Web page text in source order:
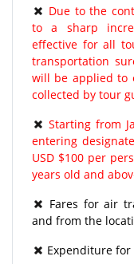
Due to the
to a sharp
effective for all
transportation
will be applied to
collected by tour
Starting from
entering
USD $100 per
years old and
Fares for air
and from the
Expenditure